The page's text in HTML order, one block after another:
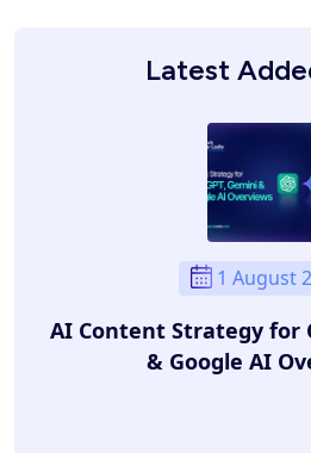
Latest
1 August
AI Content Strategy for
& Google AI